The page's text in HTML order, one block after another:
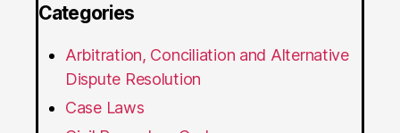
Categories
Arbitration, Conciliation and Alternative
Dispute Resolution
Case Laws